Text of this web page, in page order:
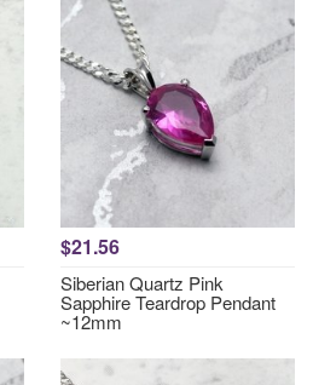
$21.56
Siberian Quartz Pink
Sapphire Teardrop Pendant
~12mm